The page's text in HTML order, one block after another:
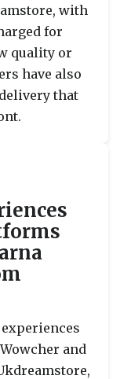
with
for
quality or
have also
that
and